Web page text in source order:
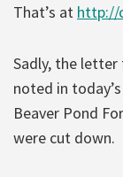
That’s at http://
Sadly, the
noted in
Beaver Pond
were cut down.